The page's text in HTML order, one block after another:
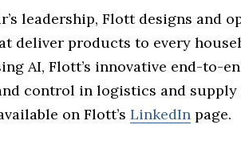
leadership, Flott designs and
deliver products to every
AI, Flott’s innovative end-to-
control in logistics and supply
on Flott’s LinkedIn page.